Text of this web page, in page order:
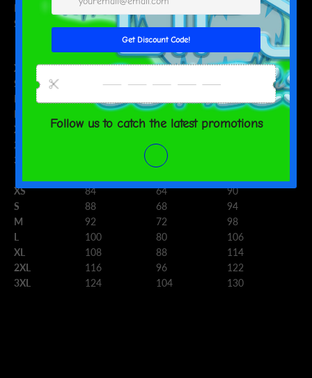
Evgenikou 11, Mesa Geitonia, 4002, Limassol, Cyprus.
Size guide
CHEST (inches) WAIST (inches) HIPS (inches)
XS
33 ⅛ 25 ¼
35 ⅜
S
34 ⅝ 26 ¾
M
L
39 ⅜ 31 ½
41 ¾
XL
42 ½ 34 ⅝
44 ⅞
2XL
37 ¾
3XL
41
XS
84 64
90
S
88 68
94
M
92 72
98
L
100 80
106
XL
108 88
114
2XL
116 96
122
3XL
124 104 130